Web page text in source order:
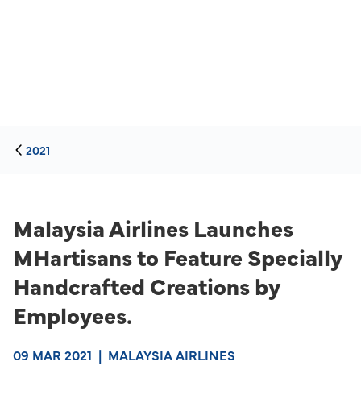
2021
Malaysia Airlines Launches
MHartisans to Feature Specially
Handcrafted Creations by
Employees.
09 MAR 2021 | MALAYSIA AIRLINES